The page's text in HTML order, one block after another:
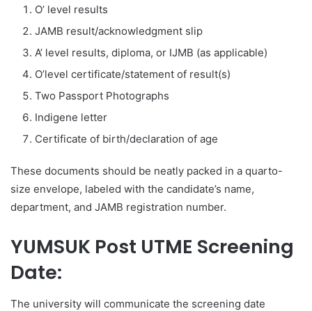
O’ level results
JAMB result/acknowledgment slip
A’ level results, diploma, or IJMB (as applicable)
O’level certificate/statement of result(s)
Two Passport Photographs
Indigene letter
Certificate of birth/declaration of age
These documents should be neatly packed in a quarto-
size envelope, labeled with the candidate’s name,
department, and JAMB registration number.
YUMSUK Post UTME Screening
Date:
The university will communicate the screening date